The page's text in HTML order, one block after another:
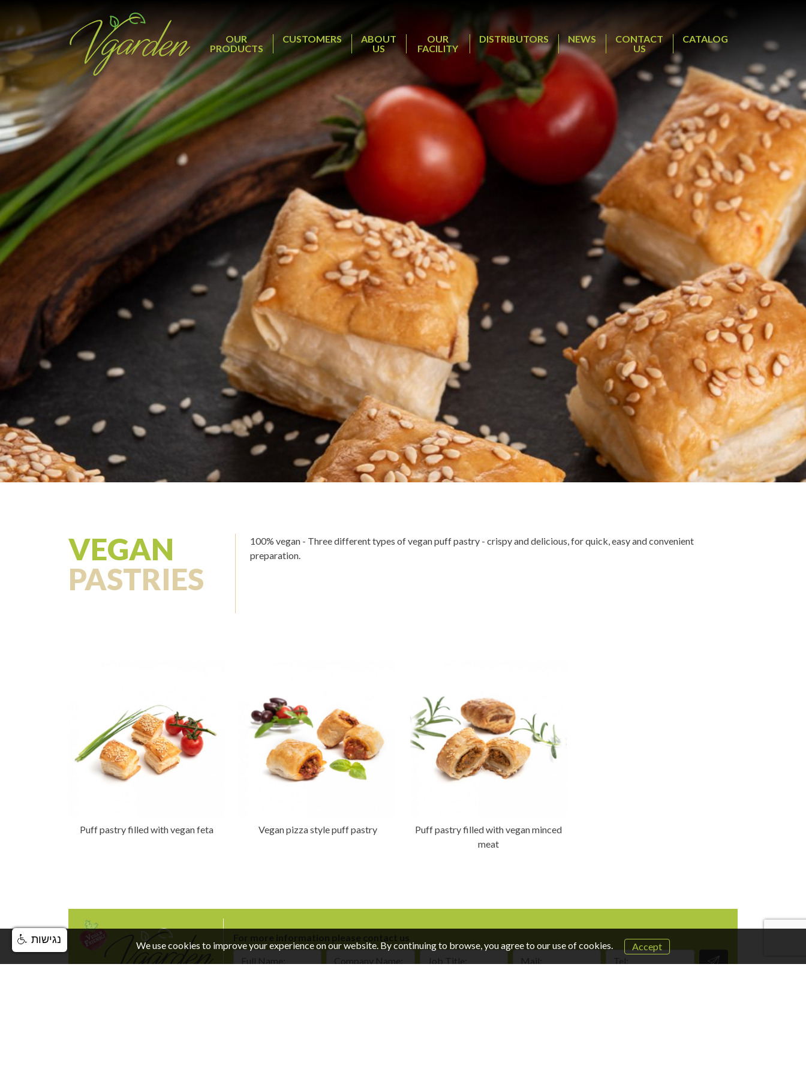
OUR
PRODUCTS
CUSTOMERS
ABOUT
US
OUR
FACILITY
DISTRIBUTORS NEWS
CONTACT
US
CATALOG
VEGAN
PASTRIES
100% vegan - Three different types of vegan puff pastry - crispy and delicious, for quick, easy and convenient
preparation.
Puff pastry filled with vegan feta Vegan pizza style puff pastry
Puff pastry filled with vegan minced
meat
Full Name:
Company Name: Job Title: Mail: Tel:
We use cookies to improve your experience on our website. By continuing to browse, you agree to our use of cookies. Accept
נגישות